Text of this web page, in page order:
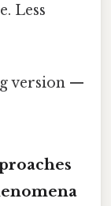
Less
version —